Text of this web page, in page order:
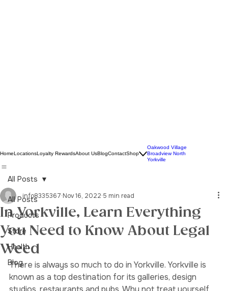
All Posts
Products
Store
Health
Blog
All Posts
In Yorkville, Learn Everything
You Need to Know About Legal
Weed
info8335367Nov 16, 20225 min read
There is always so much to do in Yorkville. Yorkville is